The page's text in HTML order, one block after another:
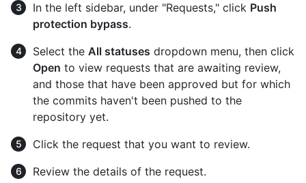
In the left sidebar, under "Requests," click Push
protection bypass.
Select the All statuses dropdown menu, then click
Open to view requests that are awaiting review,
and those that have been approved but for which
the commits haven't been pushed to the
repository yet.
Click the request that you want to review.
Review the details of the request.